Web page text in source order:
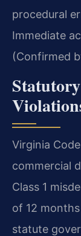
procedural
Immediate
(Confirmed
Virginia
commercial
Class 1
of 12
statute